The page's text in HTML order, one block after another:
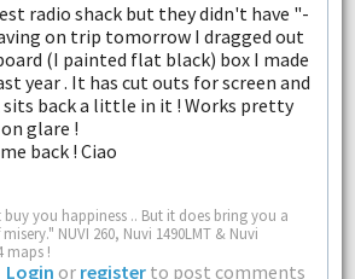
radio shack but they didn't have "-
on trip tomorrow I dragged out
(I painted flat black) box I made
year . It has cut outs for screen and
back a little in it ! Works pretty
glare !
back ! Ciao
buy you happiness .. But it does bring you a
NUVI 260, Nuvi 1490LMT & Nuvi
maps !
Login or register to post comments